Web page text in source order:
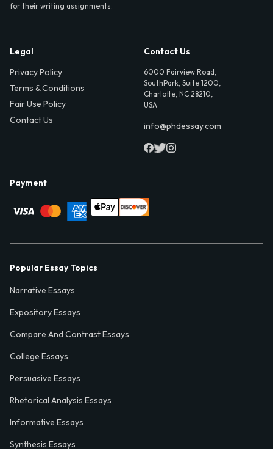
for their writing assignments.
Legal
Privacy Policy
Terms & Conditions
Fair Use Policy
Contact Us
Contact Us
6000 Fairview Road,
SouthPark, Suite 1200,
Charlotte, NC 28210,
USA
info@phdessay.com
Payment
Popular Essay Topics
Narrative Essays
Expository Essays
Compare And Contrast Essays
College Essays
Persuasive Essays
Rhetorical Analysis Essays
Informative Essays
Synthesis Essays